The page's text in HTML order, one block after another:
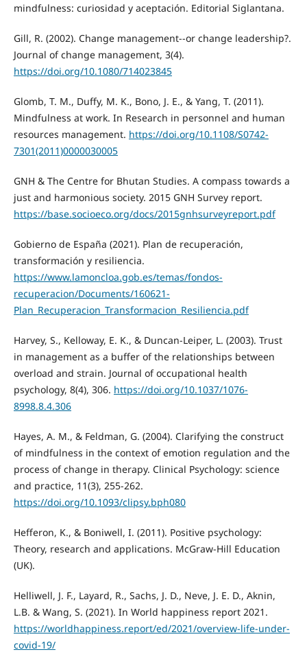
mindfulness: curiosidad y aceptación. Editorial Siglantana.
Gill, R. (2002). Change management--or change leadership?.
Journal of change management, 3(4).
https://doi.org/10.1080/714023845
Glomb, T. M., Duffy, M. K., Bono, J. E., & Yang, T. (2011).
Mindfulness at work. In Research in personnel and human
resources management. https://doi.org/10.1108/S0742-
7301(2011)0000030005
GNH & The Centre for Bhutan Studies. A compass towards a
just and harmonious society. 2015 GNH Survey report.
https://base.socioeco.org/docs/2015gnhsurveyreport.pdf
Gobierno de España (2021). Plan de recuperación,
transformación y resiliencia.
https://www.lamoncloa.gob.es/temas/fondos-
recuperacion/Documents/160621-
Plan_Recuperacion_Transformacion_Resiliencia.pdf
Harvey, S., Kelloway, E. K., & Duncan-Leiper, L. (2003). Trust
in management as a buffer of the relationships between
overload and strain. Journal of occupational health
psychology, 8(4), 306. https://doi.org/10.1037/1076-
8998.8.4.306
Hayes, A. M., & Feldman, G. (2004). Clarifying the construct
of mindfulness in the context of emotion regulation and the
process of change in therapy. Clinical Psychology: science
and practice, 11(3), 255-262.
https://doi.org/10.1093/clipsy.bph080
Hefferon, K., & Boniwell, I. (2011). Positive psychology:
Theory, research and applications. McGraw-Hill Education
(UK).
Helliwell, J. F., Layard, R., Sachs, J. D., Neve, J. E. D., Aknin,
L.B. & Wang, S. (2021). In World happiness report 2021.
https://worldhappiness.report/ed/2021/overview-life-under-
covid-19/